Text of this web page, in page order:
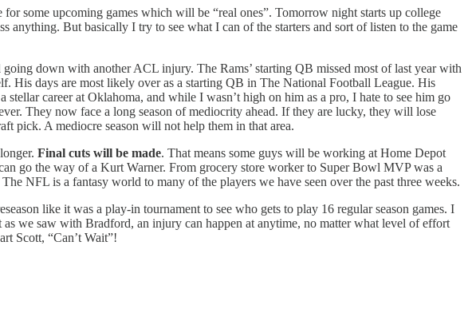
some upcoming games which will be “real ones”. Tomorrow night starts up college
But basically I try to see what I can of the starters and sort of listen to the game
going down with another ACL injury. The Rams’ starting QB missed most of last year with
His days are most likely over as a starting QB in The National Football League. His
career at Oklahoma, and while I wasn’t high on him as a pro, I hate to see him go
They now face a long season of mediocrity ahead. If they are lucky, they will lose
pick. A mediocre season will not help them in that area.
Final cuts will be made. That means some guys will be working at Home Depot
go the way of a Kurt Warner. From grocery store worker to Super Bowl MVP was a
NFL is a fantasy world to many of the players we have seen over the past three weeks.
like it was a play-in tournament to see who gets to play 16 regular season games. I
we saw with Bradford, an injury can happen at anytime, no matter what level of effort
Scott, “Can’t Wait”!